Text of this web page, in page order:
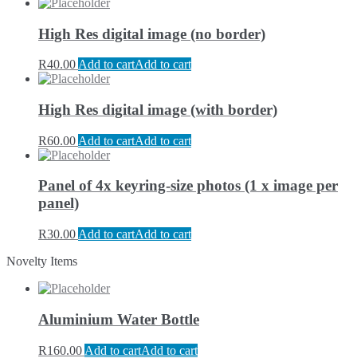
High Res digital image (no border)
R40.00 Add to cartAdd to cart
High Res digital image (with border)
R60.00 Add to cartAdd to cart
Panel of 4x keyring-size photos (1 x image per
panel)
R30.00 Add to cartAdd to cart
Novelty Items
Aluminium Water Bottle
R160.00 Add to cartAdd to cart